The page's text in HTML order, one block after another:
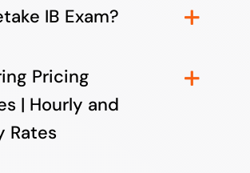
IB Exam?
Pricing
| Hourly and
Rates